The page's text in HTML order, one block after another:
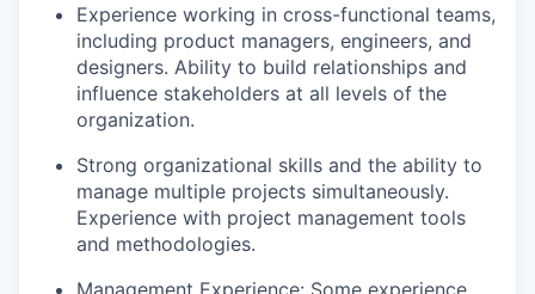
Experience working in cross-functional teams,
including product managers, engineers, and
designers. Ability to build relationships and
influence stakeholders at all levels of the
organization.
Strong organizational skills and the ability to
manage multiple projects simultaneously.
Experience with project management tools
and methodologies.
Management Experience: Some experience